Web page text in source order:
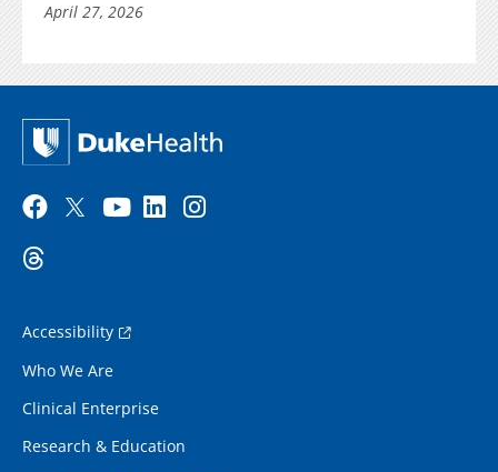
April 27, 2026
Accessibility
Who We Are
Clinical Enterprise
Research & Education